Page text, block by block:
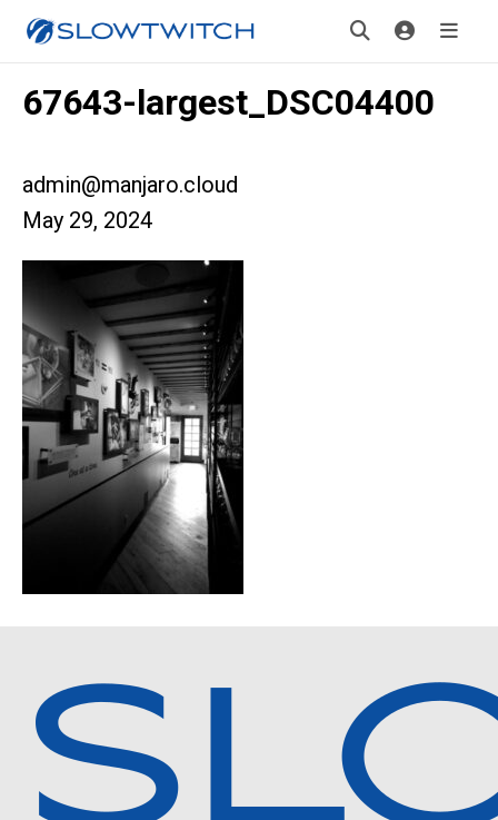
67643-largest_DSC04400
admin@manjaro.cloud
May 29, 2024